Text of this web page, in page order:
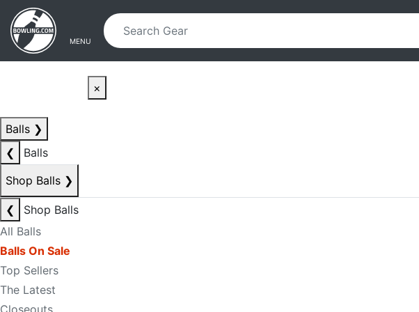
Skip to main content
Skip to navigation
MENU
×
Balls ❯
❮
Balls
Shop Balls ❯
❮
Shop Balls
All Balls
Balls On Sale
Top Sellers
The Latest
Closeouts